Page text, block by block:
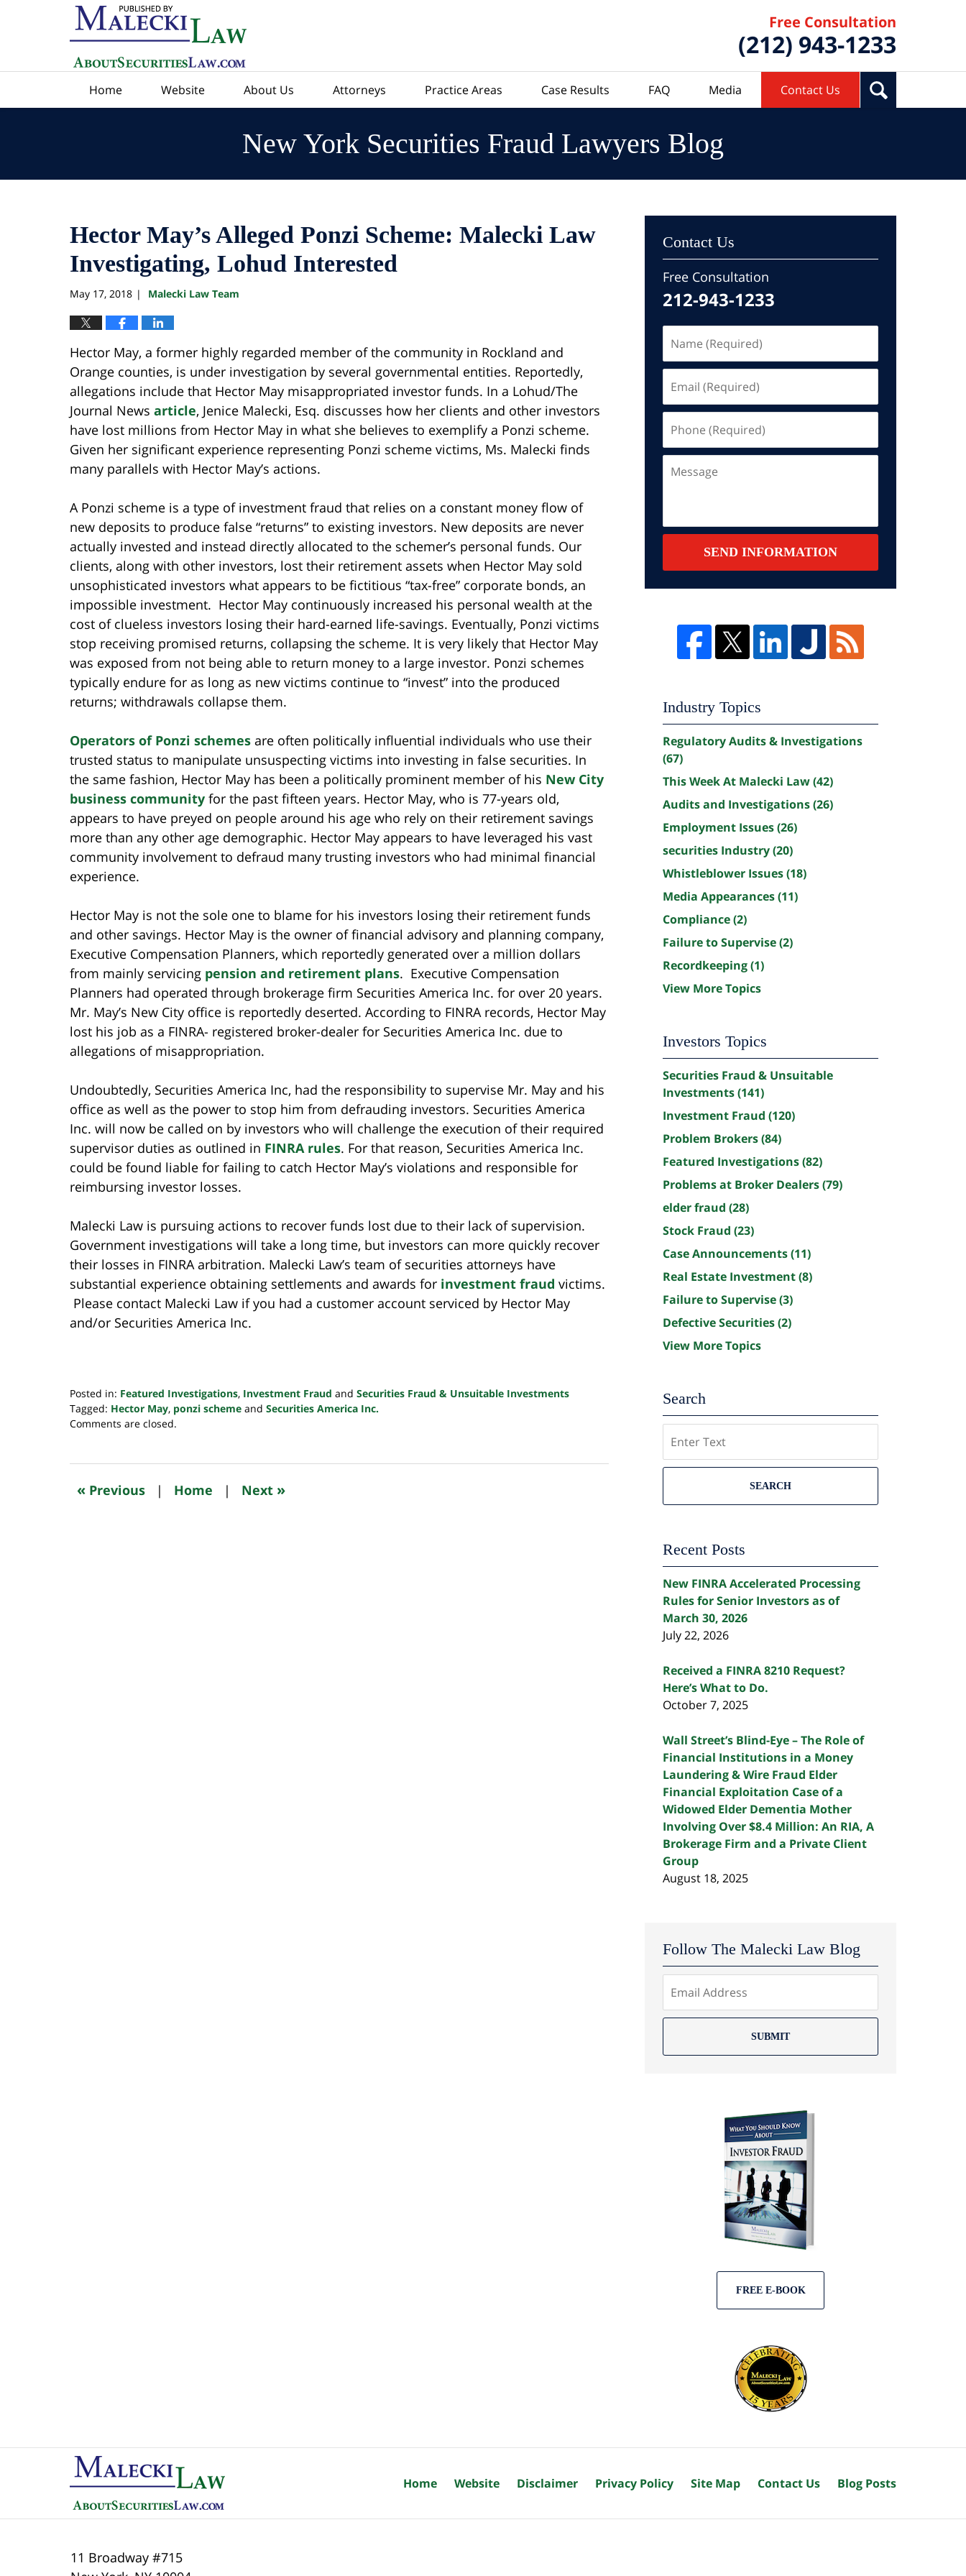
Free Consultation
(212) 943-1233
Home Website About Us Attorneys Practice Areas Case Results FAQ Media Contact Us
New York Securities Fraud Lawyers Blog
Hector May’s Alleged Ponzi Scheme: Malecki Law
Investigating, Lohud Interested
May 17, 2018 | Malecki Law Team
Hector May, a former highly regarded member of the community in Rockland and
Orange counties, is under investigation by several governmental entities. Reportedly,
allegations include that Hector May misappropriated investor funds. In a Lohud/The
Journal News article, Jenice Malecki, Esq. discusses how her clients and other investors
have lost millions from Hector May in what she believes to exemplify a Ponzi scheme.
Given her significant experience representing Ponzi scheme victims, Ms. Malecki finds
many parallels with Hector May’s actions.
A Ponzi scheme is a type of investment fraud that relies on a constant money flow of
new deposits to produce false “returns” to existing investors. New deposits are never
actually invested and instead directly allocated to the schemer’s personal funds. Our
clients, along with other investors, lost their retirement assets when Hector May sold
unsophisticated investors what appears to be fictitious “tax-free” corporate bonds, an
impossible investment. Hector May continuously increased his personal wealth at the
cost of clueless investors losing their hard-earned life-savings. Eventually, Ponzi victims
stop receiving promised returns, collapsing the scheme. It is very likely that Hector May
was exposed from not being able to return money to a large investor. Ponzi schemes
typically endure for as long as new victims continue to “invest” into the produced
returns; withdrawals collapse them.
Operators of Ponzi schemes are often politically influential individuals who use their
trusted status to manipulate unsuspecting victims into investing in false securities. In
the same fashion, Hector May has been a politically prominent member of his New City
business community for the past fifteen years. Hector May, who is 77-years old,
appears to have preyed on people around his age who rely on their retirement savings
more than any other age demographic. Hector May appears to have leveraged his vast
community involvement to defraud many trusting investors who had minimal financial
experience.
Hector May is not the sole one to blame for his investors losing their retirement funds
and other savings. Hector May is the owner of financial advisory and planning company,
Executive Compensation Planners, which reportedly generated over a million dollars
from mainly servicing pension and retirement plans. Executive Compensation
Planners had operated through brokerage firm Securities America Inc. for over 20 years.
Mr. May’s New City office is reportedly deserted. According to FINRA records, Hector May
lost his job as a FINRA- registered broker-dealer for Securities America Inc. due to
allegations of misappropriation.
Undoubtedly, Securities America Inc, had the responsibility to supervise Mr. May and his
office as well as the power to stop him from defrauding investors. Securities America
Inc. will now be called on by investors who will challenge the execution of their required
supervisor duties as outlined in FINRA rules. For that reason, Securities America Inc.
could be found liable for failing to catch Hector May’s violations and responsible for
reimbursing investor losses.
Malecki Law is pursuing actions to recover funds lost due to their lack of supervision.
Government investigations will take a long time, but investors can more quickly recover
their losses in FINRA arbitration. Malecki Law’s team of securities attorneys have
substantial experience obtaining settlements and awards for investment fraud victims.
Please contact Malecki Law if you had a customer account serviced by Hector May
and/or Securities America Inc.
Posted in: Featured Investigations, Investment Fraud and Securities Fraud & Unsuitable Investments
Tagged: Hector May, ponzi scheme and Securities America Inc.
Updated:
2022
10:34
pm
Comments are closed.
« Previous | Home | Next »
Contact Us
Free Consultation
212-943-1233
(Required)
(Required)
(Required)
SEND INFORMATION
Industry Topics
Regulatory Audits & Investigations
(67)
This Week At Malecki Law(42)
Audits and Investigations(26)
Employment Issues(26)
securities Industry(20)
Whistleblower Issues(18)
Media Appearances(11)
Compliance(2)
Failure to Supervise(2)
Recordkeeping(1)
View More Topics
Investors Topics
Securities Fraud & Unsuitable
Investments(141)
Investment Fraud (120)
Problem Brokers(84)
Featured Investigations(82)
Problems at Broker Dealers(79)
elder fraud (28)
Stock Fraud (23)
Case Announcements(11)
Real Estate Investment(8)
Failure to Supervise(3)
Defective Securities(2)
View More Topics
Search
SEARCH
Recent Posts
New FINRA Accelerated Processing
Rules for Senior Investors as of
March 30, 2026
July 22, 2026
Received a FINRA 8210 Request?
Here’s What to Do.
October 7, 2025
Wall Street’s Blind-Eye – The Role of
Financial Institutions in a Money
Laundering & Wire Fraud Elder
Financial Exploitation Case of a
Widowed Elder Dementia Mother
Involving Over $8.4 Million: An RIA, A
Brokerage Firm and a Private Client
Group
August 18, 2025
Follow The Malecki Law Blog
SUBMIT
FREE E-BOOK
11 Broadway #715
Home Website Disclaimer Privacy Policy Site Map Contact Us Blog Posts